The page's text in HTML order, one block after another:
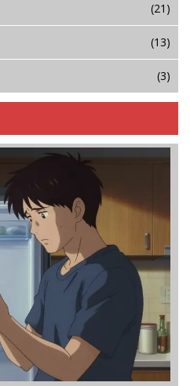
(21)
(13)
(3)